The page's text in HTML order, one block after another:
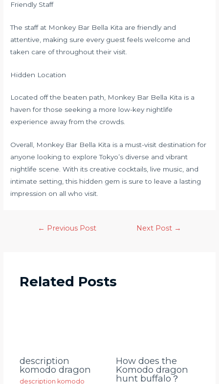
Friendly Staff
The staff at Monkey Bar Bella Kita are friendly and
attentive, making sure every guest feels welcome and
taken care of throughout their visit.
Hidden Location
Located off the beaten path, Monkey Bar Bella Kita is a
haven for those seeking a more low-key nightlife
experience away from the crowds.
Overall, Monkey Bar Bella Kita is a must-visit destination for
anyone looking to explore Tokyo’s diverse and vibrant
nightlife scene. With its creative cocktails, live music, and
intimate setting, this hidden gem is sure to leave a lasting
impression on all who visit.
← Previous Post Next Post →
Related Posts
description
komodo dragon
description komodo
How does the
Komodo dragon
hunt buffalo？